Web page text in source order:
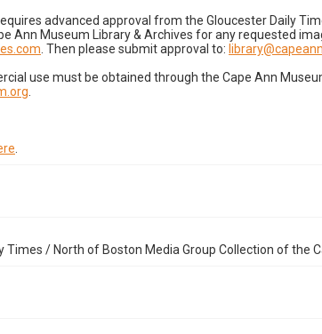
advanced approval from the Gloucester Daily
Ann Museum Library & Archives for any requested
. Then please submit approval to:
use must be obtained through the Cape Ann
Times / North of Boston Media Group Collection of the